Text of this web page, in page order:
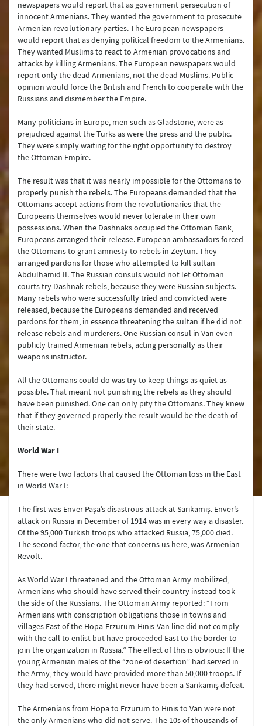
newspapers would report that as government persecution of
innocent Armenians. They wanted the government to prosecute
Armenian revolutionary parties. The European newspapers
would report that as denying political freedom to the Armenians.
They wanted Muslims to react to Armenian provocations and
attacks by killing Armenians. The European newspapers would
report only the dead Armenians, not the dead Muslims. Public
opinion would force the British and French to cooperate with the
Russians and dismember the Empire.
Many politicians in Europe, men such as Gladstone, were as
prejudiced against the Turks as were the press and the public.
They were simply waiting for the right opportunity to destroy
the Ottoman Empire.
The result was that it was nearly impossible for the Ottomans to
properly punish the rebels. The Europeans demanded that the
Ottomans accept actions from the revolutionaries that the
Europeans themselves would never tolerate in their own
possessions. When the Dashnaks occupied the Ottoman Bank,
Europeans arranged their release. European ambassadors forced
the Ottomans to grant amnesty to rebels in Zeytun. They
arranged pardons for those who attempted to kill sultan
Abdülhamid II. The Russian consuls would not let Ottoman
courts try Dashnak rebels, because they were Russian subjects.
Many rebels who were successfully tried and convicted were
released, because the Europeans demanded and received
pardons for them, in essence threatening the sultan if he did not
release rebels and murderers. One Russian consul in Van even
publicly trained Armenian rebels, acting personally as their
weapons instructor.
All the Ottomans could do was try to keep things as quiet as
possible. That meant not punishing the rebels as they should
have been punished. One can only pity the Ottomans. They knew
that if they governed properly the result would be the death of
their state.
World War I
There were two factors that caused the Ottoman loss in the East
in World War I:
The first was Enver Paşa’s disastrous attack at Sarıkamış. Enver’s
attack on Russia in December of 1914 was in every way a disaster.
Of the 95,000 Turkish troops who attacked Russia, 75,000 died.
The second factor, the one that concerns us here, was Armenian
Revolt.
As World War I threatened and the Ottoman Army mobilized,
Armenians who should have served their country instead took
the side of the Russians. The Ottoman Army reported: “From
Armenians with conscription obligations those in towns and
villages East of the Hopa-Erzurum-Hınıs-Van line did not comply
with the call to enlist but have proceeded East to the border to
join the organization in Russia.” The effect of this is obvious: If the
young Armenian males of the “zone of desertion” had served in
the Army, they would have provided more than 50,000 troops. If
they had served, there might never have been a Sarıkamış defeat.
The Armenians from Hopa to Erzurum to Hınıs to Van were not
the only Armenians who did not serve. The 10s of thousands of